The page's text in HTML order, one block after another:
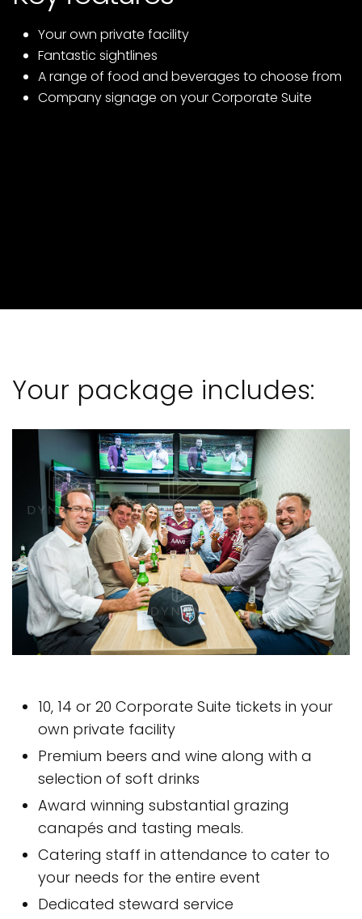
Your own private facility
Fantastic sightlines
A range of food and beverages to choose from
Company signage on your Corporate Suite
Your package includes:
10, 14 or 20 Corporate Suite tickets in your
own private facility
Premium beers and wine along with a
selection of soft drinks
Award winning substantial grazing
canapés and tasting meals.
Catering staff in attendance to cater to
your needs for the entire event
Dedicated steward service